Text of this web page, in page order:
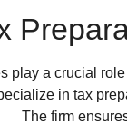
play a crucial
in tax
The firm